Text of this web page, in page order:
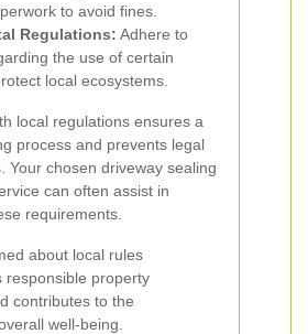
to avoid fines.
Regulations: Adhere to
the use of certain
local ecosystems.
local regulations ensures a
process and prevents legal
Your chosen driveway sealing
can often assist in
requirements.
about local rules
responsible property
contributes to the
well-being.